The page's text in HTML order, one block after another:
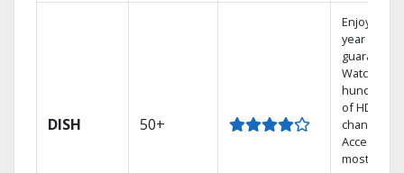
DISH 50+
Enjoy a 2-
year price
guarantee.
Watch
hundreds
of HD
channels.
Access the
most